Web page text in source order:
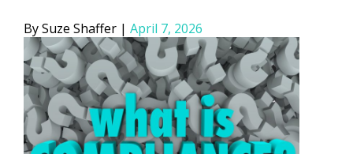
Posted
by
Suze Shaffer April 7, 2026